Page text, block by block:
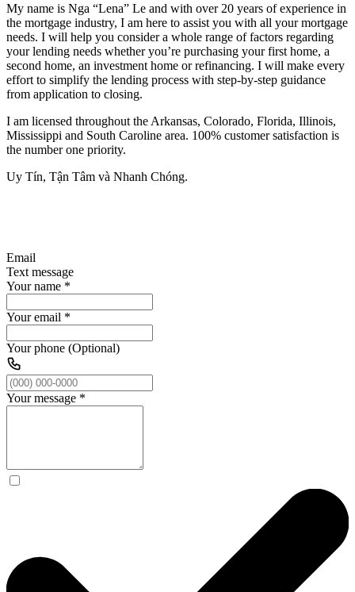
My name is Nga “Lena” Le and with over 20 years of experience in
the mortgage industry, I am here to assist you with all your mortgage
needs. I will help you consider a whole range of factors regarding
your lending needs whether you’re purchasing your first home, a
second home, an investment home or refinancing. I will make every
effort to simplify the lending process with step-by-step guidance
from application to closing.
I am licensed throughout the Arkansas, Colorado, Florida, Illinois,
Mississippi and South Caroline area. 100% customer satisfaction is
the number one priority.
Uy Tín, Tận Tâm và Nhanh Chóng.
Email
Text message
Your name *
Your email *
Your phone (Optional)
Your message *